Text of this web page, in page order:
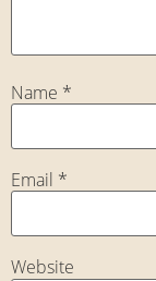
Name *
Email *
Website